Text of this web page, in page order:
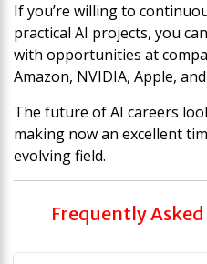
If you’re willing to
practical AI projects, you
with opportunities at
Amazon, NVIDIA, Apple,
The future of AI careers
making now an excellent
evolving field.
Frequently